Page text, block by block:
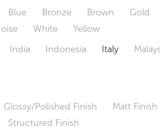
Blue Bronze Brown Gold
White Yellow
India Indonesia Italy
Glossy/Polished Finish Matt Finish
Structured Finish